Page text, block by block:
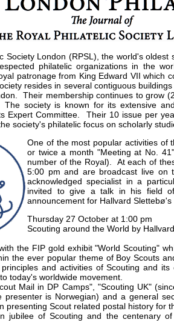
Society London (RPSL), the world's oldest
philatelic organizations in the
patronage from King Edward VII which
resides in several contiguous
Their membership continues to grow
society is known for its extensive
Expert Committee. Their 10 issue per
society's philatelic focus on scholarly
One of the most popular activities of
or twice a month "Meeting at No.
number of the Royal). At each of
5:00 pm and are broadcast live on
acknowledged specialist in a
invited to give a talk in his field
announcement for Hallvard
Thursday 27 October at 1:00 pm
Scouting around the World by
the FIP gold exhibit "World Scouting"
the ever popular theme of Boy Scouts
and activities of Scouting and its
today's worldwide movement.
Mail in DP Camps", "Scouting UK"
presenter is Norwegian) and a general
presenting Scout related postal history for
jubilee of Scouting and the centenary